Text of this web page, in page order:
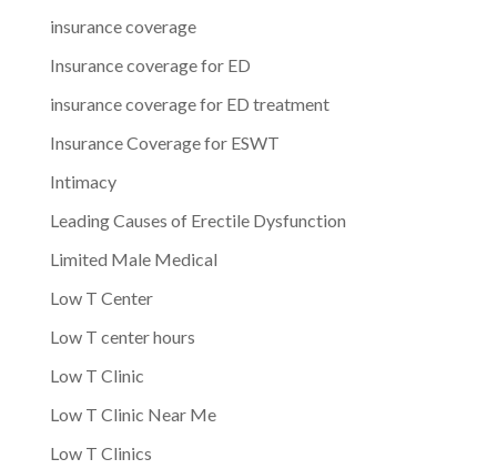
insurance coverage
Insurance coverage for ED
insurance coverage for ED treatment
Insurance Coverage for ESWT
Intimacy
Leading Causes of Erectile Dysfunction
Limited Male Medical
Low T Center
Low T center hours
Low T Clinic
Low T Clinic Near Me
Low T Clinics